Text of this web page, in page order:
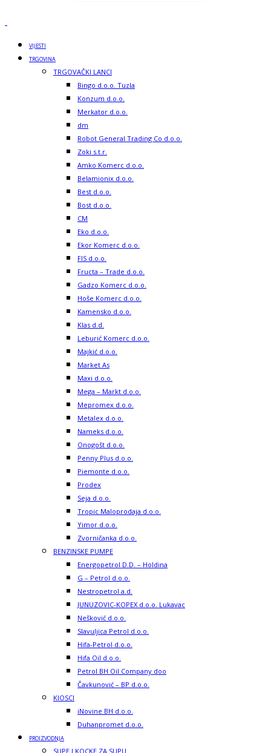
VIJESTI
TRGOVINA
TRGOVAČKI LANCI
Bingo d.o.o. Tuzla
Konzum d.o.o.
Merkator d.o.o.
dm
Robot General Trading Co d.o.o.
Zoki s.t.r.
Amko Komerc d.o.o.
Belamionix d.o.o.
Best d.o.o.
Bost d.o.o.
CM
Eko d.o.o.
Ekor Komerc d.o.o.
FIS d.o.o.
Fructa – Trade d.o.o.
Gadzo Komerc d.o.o.
Hoše Komerc d.o.o.
Kamensko d.o.o.
Klas d.d.
Leburić Komerc d.o.o.
Majkić d.o.o.
Market As
Maxi d.o.o.
Mega – Markt d.o.o.
Mepromex d.o.o.
Metalex d.o.o.
Nameks d.o.o.
Onogošt d.o.o.
Penny Plus d.o.o.
Piemonte d.o.o.
Prodex
Seja d.o.o.
Tropic Maloprodaja d.o.o.
Yimor d.o.o.
Zvorničanka d.o.o.
BENZINSKE PUMPE
Energopetrol D.D. – Holdina
G – Petrol d.o.o.
Nestropetrol a.d.
JUNUZOVIC-KOPEX d.o.o. Lukavac
Nešković d.o.o.
Slavuljica Petrol d.o.o.
Hifa-Petrol d.o.o.
Hifa Oil d.o.o.
Petrol BH Oil Company doo
Čavkunović – BP d.o.o.
KIOSCI
iNovine BH d.o.o.
Duhanpromet d.o.o.
PROIZVODNJA
SUPE I KOCKE ZA SUPU